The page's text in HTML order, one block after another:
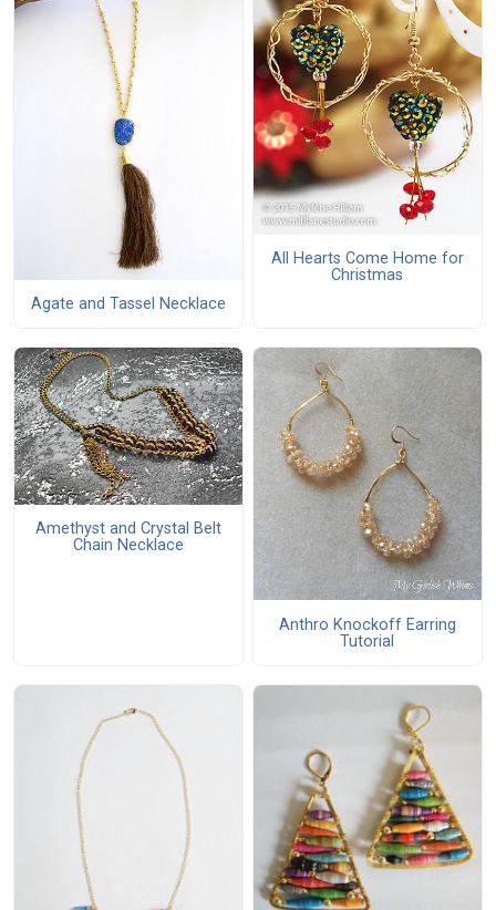
Agate and Tassel Necklace
All Hearts Come Home for
Christmas
Amethyst and Crystal Belt
Chain Necklace
Anthro Knockoff Earring
Tutorial